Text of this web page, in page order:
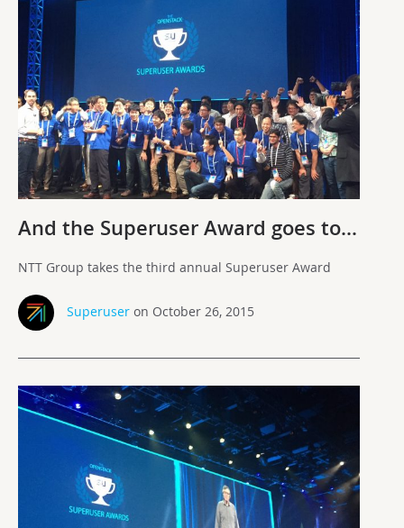
And the Superuser Award goes to…
NTT Group takes the third annual Superuser Award
Superuseron October 26, 2015